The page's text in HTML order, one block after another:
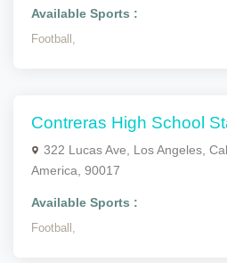
Available Sports :
Football,
Contreras High School
322 Lucas Ave, Los Angeles,
America, 90017
Available Sports :
Football,